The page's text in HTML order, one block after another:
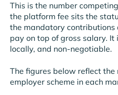
This is the number
the platform fee sits the
the mandatory contributions
pay on top of gross salary. It
locally, and non-negotiable.
The figures below reflect
employer scheme in each